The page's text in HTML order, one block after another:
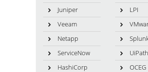
Juniper
LPI
Veeam
Netapp
ServiceNow
UiPath
HashiCorp
OCEG